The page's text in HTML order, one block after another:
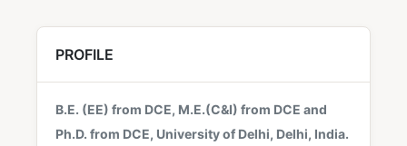
PROFILE
B.E. (EE) from DCE, M.E.(C&I) from DCE and
Ph.D. from DCE, University of Delhi, Delhi, India.